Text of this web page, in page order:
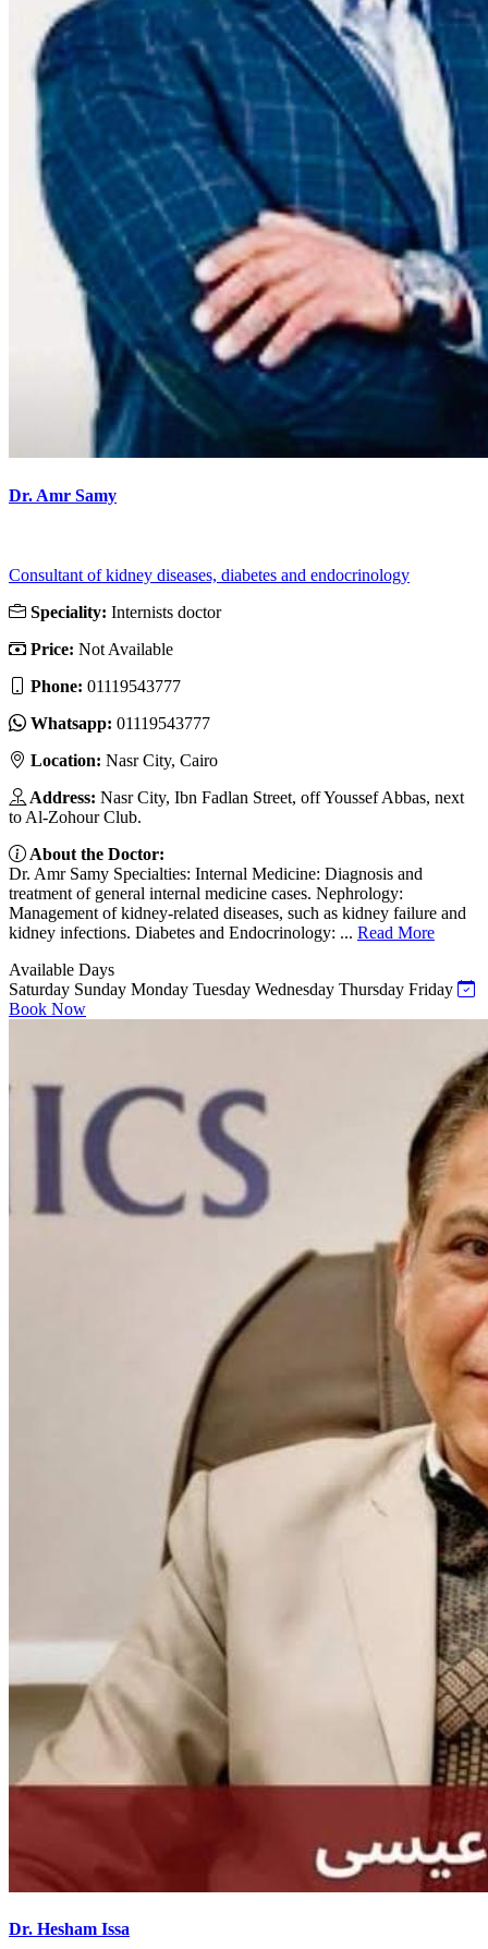
Dr. Amr Samy
Consultant of kidney diseases, diabetes and endocrinology
Speciality: Internists doctor
Price: Not Available
Phone: 01119543777
Whatsapp: 01119543777
Location: Nasr City, Cairo
Address: Nasr City, Ibn Fadlan Street, off Youssef Abbas, next
to Al-Zohour Club.
About the Doctor:
Dr. Amr Samy Specialties: Internal Medicine: Diagnosis and
treatment of general internal medicine cases. Nephrology:
Management of kidney-related diseases, such as kidney failure and
kidney infections. Diabetes and Endocrinology: ... Read More
Available Days
Saturday Sunday Monday Tuesday Wednesday Thursday Friday
Book Now
Dr. Hesham Issa